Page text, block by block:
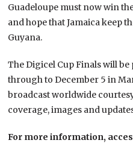
Guadeloupe must now win
and hope that Jamaica keep
Guyana.
The Digicel Cup Finals will
through to December 5 in
broadcast worldwide
coverage, images and
For more information,